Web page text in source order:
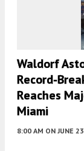
Waldorf
Record-
Reaches
Miami
8:00 AM ON JUNE